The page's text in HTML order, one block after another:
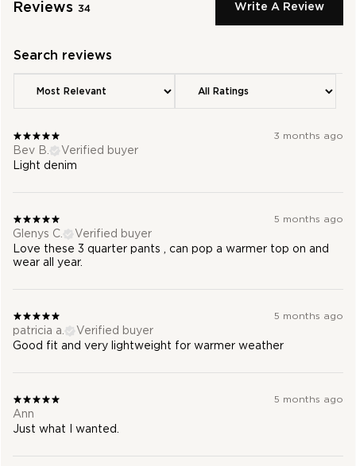
Write A Review
Reviews 34
3 months ago
Bev B.
Verified buyer
Light denim
5 months ago
Glenys C.
Verified buyer
Love these 3 quarter pants , can pop a warmer top on and
wear all year.
5 months ago
patricia a.
Verified buyer
Good fit and very lightweight for warmer weather
5 months ago
Ann
Just what I wanted.